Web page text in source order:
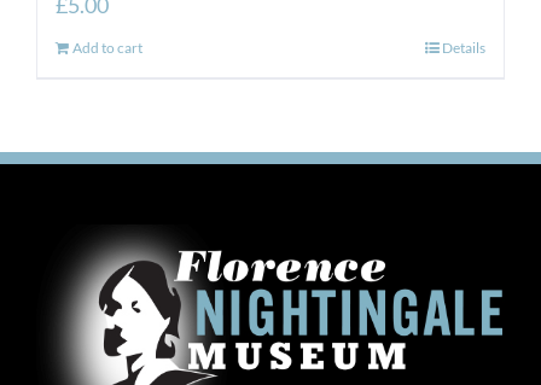
Add to cart Details